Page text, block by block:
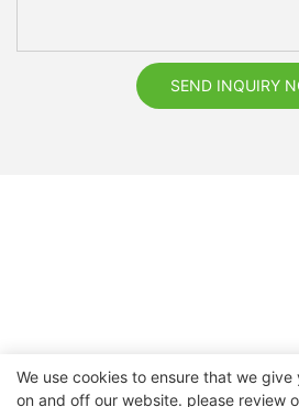
SEND INQUIRY
We use cookies to ensure that we
on and off our website. please review